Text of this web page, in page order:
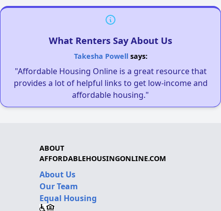
What Renters Say About Us
Takesha Powellsays:
"Affordable Housing Online is a great resource that
provides a lot of helpful links to get low-income and
affordable housing."
ABOUT
AFFORDABLEHOUSINGONLINE.COM
About Us
Our Team
Equal Housing